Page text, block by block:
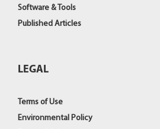
Software & Tools
Published Articles
LEGAL
Terms of Use
Environmental Policy